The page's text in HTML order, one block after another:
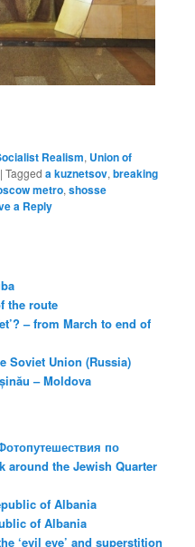
Realism, Union of
|Tagged a kuznetsov,breaking
metro,shosse
a Reply
the route
– from March to end of
Soviet Union (Russia)
– Moldova
по
around the Jewish Quarter
of Albania
of Albania
‘evil eye’ and superstition